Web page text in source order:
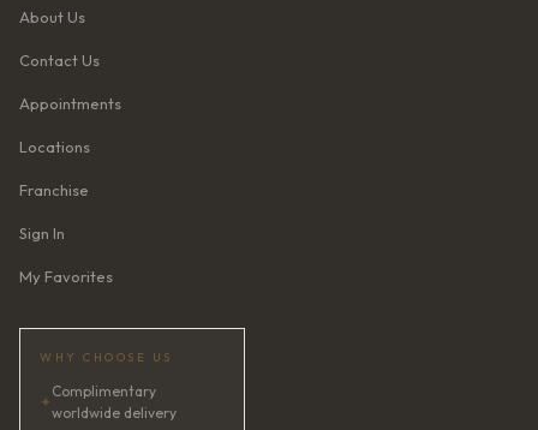
About Us
Contact Us
Appointments
Locations
Franchise
Sign In
My Favorites
WHY CHOOSE US
✦
Complimentary
worldwide delivery